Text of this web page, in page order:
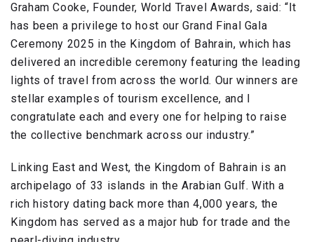
Graham Cooke, Founder, World Travel Awards, said: “It
has been a privilege to host our Grand Final Gala
Ceremony 2025 in the Kingdom of Bahrain, which has
delivered an incredible ceremony featuring the leading
lights of travel from across the world. Our winners are
stellar examples of tourism excellence, and I
congratulate each and every one for helping to raise
the collective benchmark across our industry.”
Linking East and West, the Kingdom of Bahrain is an
archipelago of 33 islands in the Arabian Gulf. With a
rich history dating back more than 4,000 years, the
Kingdom has served as a major hub for trade and the